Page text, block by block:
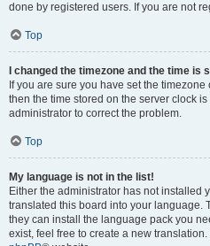
done by registered users. If you are not
Top
I changed the timezone and the time is
If you are sure you have set the
then the time stored on the server clock
administrator to correct the problem.
Top
My language is not in the list!
Either the administrator has not installed
translated this board into your language.
they can install the language pack you
exist, feel free to create a new